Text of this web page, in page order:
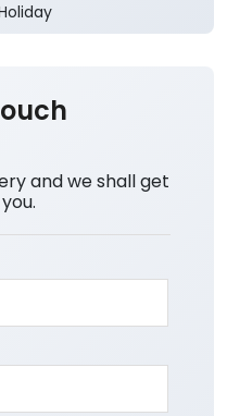
and we shall get